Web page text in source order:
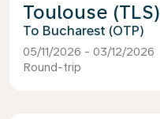
Toulouse (TLS)
Bucharest (OTP)
05/11/2026 - 03/12/2026
Round-trip